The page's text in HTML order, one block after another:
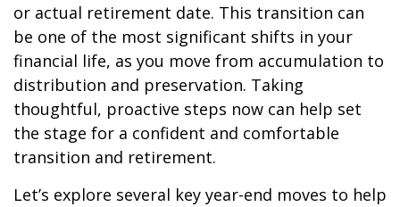
or actual retirement date. This transition can
be one of the most significant shifts in your
financial life, as you move from accumulation to
distribution and preservation. Taking
thoughtful, proactive steps now can help set
the stage for a confident and comfortable
transition and retirement.
Let’s explore several key year-end moves to help